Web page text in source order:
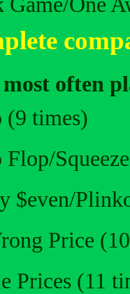
often
(9 times)
$even/
Price
Prices (11